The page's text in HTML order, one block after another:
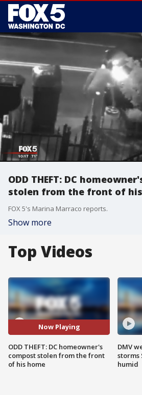
ODD THEFT: DC
stolen from the front of
FOX 5's Marina Marraco reports.
Show more
Top Videos
Now Playing
ODD THEFT: DC homeowner's
compost stolen from the front
of his home
DMV
storms
humid